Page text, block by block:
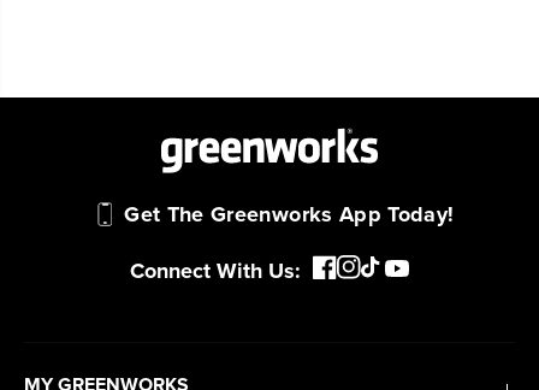
Get The Greenworks App Today!
Connect With Us: